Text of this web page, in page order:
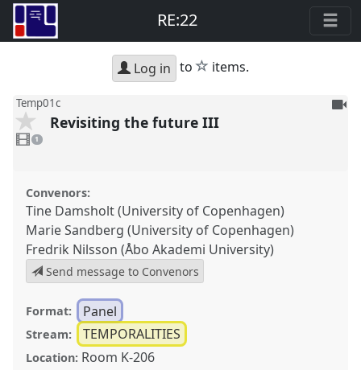
RE:22
Log in to star
items.
Temp01c
video
present
1
To
Revisiting the future III
Convenors:
Tine Damsholt (University of Copenhagen)
Marie Sandberg (University of Copenhagen)
Fredrik Nilsson (Åbo Akademi University)
Send message to Convenors
Format: Panel
Stream: TEMPORALITIES
Location: Room K-206